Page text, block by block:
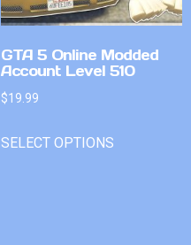
GTA 5 Online Modded
Account Level 510
$19.99
SELECT OPTIONS